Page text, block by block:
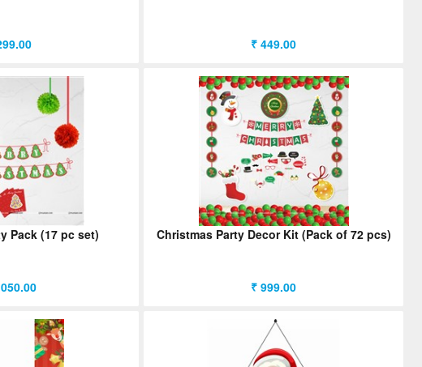
₹ 449.00
Pack (17 pc set) Christmas Party Decor Kit (Pack of 72 pcs)
₹ 999.00